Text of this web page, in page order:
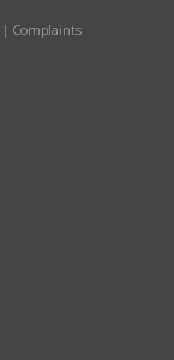
| Complaints